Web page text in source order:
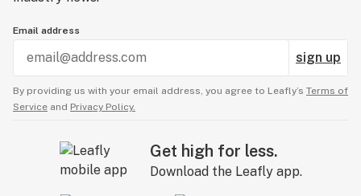
Email address
sign up
By providing us with your email address, you agree to Leafly’s Terms of
Service and Privacy Policy.
Get high for less.
Download the Leafly app.